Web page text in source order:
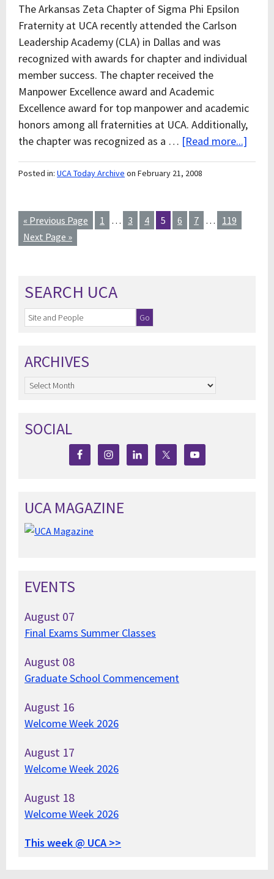
The Arkansas Zeta Chapter of Sigma Phi Epsilon
Fraternity at UCA recently attended the Carlson
Leadership Academy (CLA) in Dallas and was
recognized with awards for chapter and individual
member success. The chapter received the
Manpower Excellence award and Academic
Excellence award for top manpower and academic
honors among all fraternities at UCA. Additionally,
the chapter was recognized as a … [Read more...]
Posted in: UCA Today Archive on February 21, 2008
« Previous Page 1 … 3 4 5 6 7 …
119
Next Page »
SEARCH UCA
ARCHIVES
Archives
SOCIAL
UCA MAGAZINE
EVENTS
August 07
Final Exams Summer Classes
August 08
Graduate School Commencement
August 16
Welcome Week 2026
August 17
Welcome Week 2026
August 18
Welcome Week 2026
This week @ UCA >>